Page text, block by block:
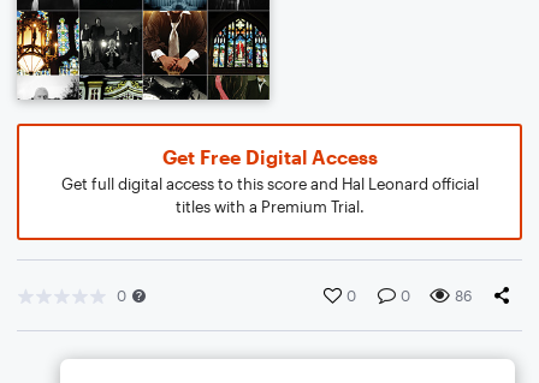
Get Free Digital Access
Get full digital access to this score and Hal Leonard official
titles with a Premium Trial.
0 0 0 86